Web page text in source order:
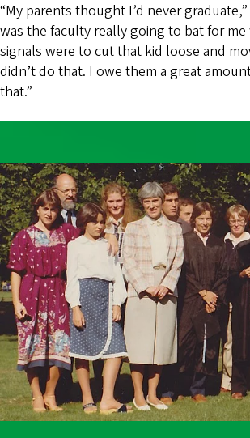
“My parents thought I’d never
was the faculty really going to bat for
signals were to cut that kid loose and
didn’t do that. I owe them a great
that.”